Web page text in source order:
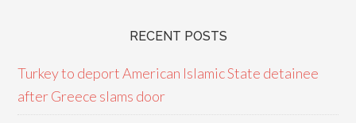
RECENT POSTS
Turkey to deport American Islamic State detainee
after Greece slams door